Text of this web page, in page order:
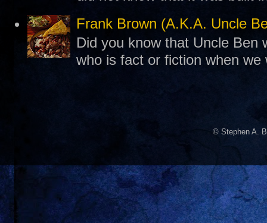
Frank Brown (A.K.A. Uncle
Did you know that Uncle Ben
who is fact or fiction when
© Stephen A.